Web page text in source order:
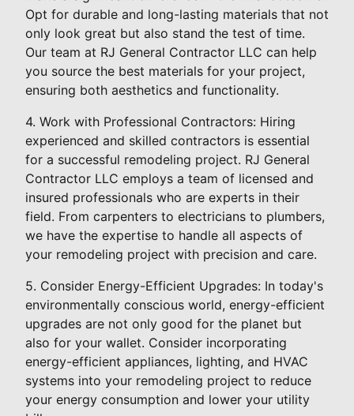
Opt for durable and long-lasting materials that not
only look great but also stand the test of time.
Our team at RJ General Contractor LLC can help
you source the best materials for your project,
ensuring both aesthetics and functionality.
4. Work with Professional Contractors: Hiring
experienced and skilled contractors is essential
for a successful remodeling project. RJ General
Contractor LLC employs a team of licensed and
insured professionals who are experts in their
field. From carpenters to electricians to plumbers,
we have the expertise to handle all aspects of
your remodeling project with precision and care.
5. Consider Energy-Efficient Upgrades: In today's
environmentally conscious world, energy-efficient
upgrades are not only good for the planet but
also for your wallet. Consider incorporating
energy-efficient appliances, lighting, and HVAC
systems into your remodeling project to reduce
your energy consumption and lower your utility